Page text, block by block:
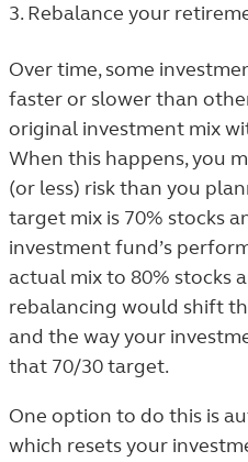
3. Rebalance your
Over time, some
faster or slower than
original investment mix
When this happens, you
(or less) risk than you
target mix is 70% stocks
investment fund’s
actual mix to 80% stocks
rebalancing would shift
and the way your
that 70/30 target.
One option to do this is
which resets your